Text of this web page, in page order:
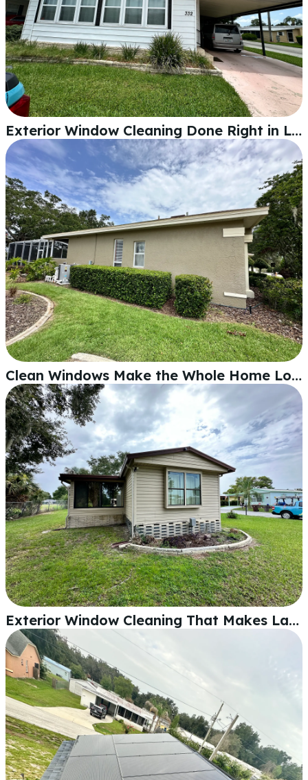
Exterior Window Cleaning Done Right in Lakeland
Clean Windows Make the Whole Home Look Better
Exterior Window Cleaning That Makes Lakeland Homes Shine Again